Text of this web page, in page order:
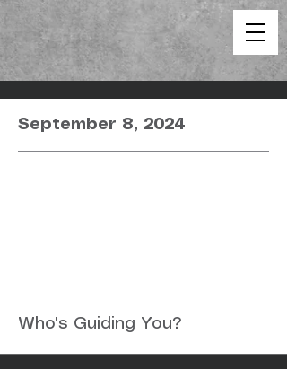
September 8, 2024
Who's Guiding You?